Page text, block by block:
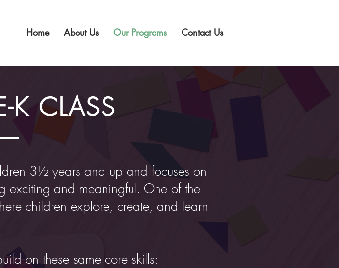
Home About Us Our Programs Contact Us
K CLASS
3½ years and up and focuses on
exciting and meaningful. One of the
children explore, create, and learn
on these same core skills: